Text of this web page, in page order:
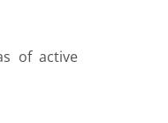
of active